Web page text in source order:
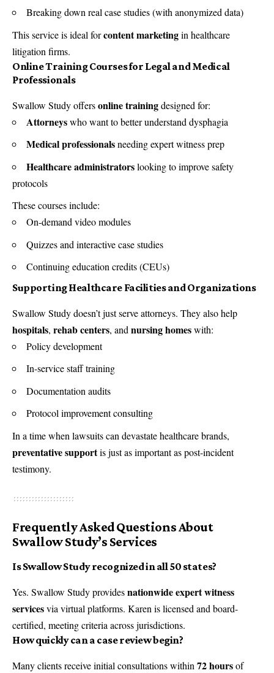
Breaking down real case studies (with anonymized data)
This service is ideal forcontent marketingin healthcare
litigation firms.
Online Training Courses for Legal and Medical
Professionals
Swallow Study offersonline trainingdesigned for:
Attorneyswho want to better understand dysphagia
Medical professionalsneeding expert witness prep
Healthcare administratorslooking to improve safety
protocols
These courses include:
On-demand video modules
Quizzes and interactive case studies
Continuing education credits (CEUs)
Supporting Healthcare Facilities and Organizations
Swallow Study doesn’t just serve attorneys. They also help
hospitals, rehab centers, and nursing homeswith:
Policy development
In-service staff training
Documentation audits
Protocol improvement consulting
In a time when lawsuits can devastate healthcare brands,
preventative supportis just as important as post-incident
testimony.
Frequently Asked Questions About
Swallow Study’s Services
Is Swallow Study recognized in all 50 states?
Yes. Swallow Study providesnationwide expert witness
servicesvia virtual platforms. Karen is licensed and board-
certified, meeting criteria across jurisdictions.
How quickly can a case review begin?
Many clients receive initial consultations within72 hoursof